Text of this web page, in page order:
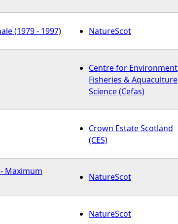
(1979 - 1997) NatureScot
Centre for Environment
Fisheries & Aquaculture
Science (Cefas)
Crown Estate Scotland
(CES)
Maximum
NatureScot
NatureScot